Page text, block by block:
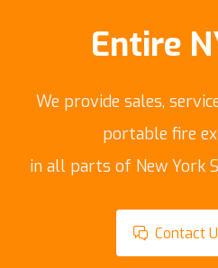
Entire
We provide sales,
portable fire
in all parts of New York
Contact